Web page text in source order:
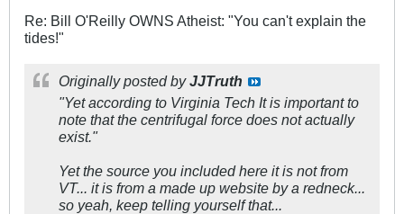
Re: Bill O'Reilly OWNS Atheist: "You can't explain the
tides!"
Originally posted byJJTruth
"Yet according to Virginia Tech It is important to
note that the centrifugal force does not actually
exist."
Yet the source you included here it is not from
VT... it is from a made up website by a redneck...
so yeah, keep telling yourself that...